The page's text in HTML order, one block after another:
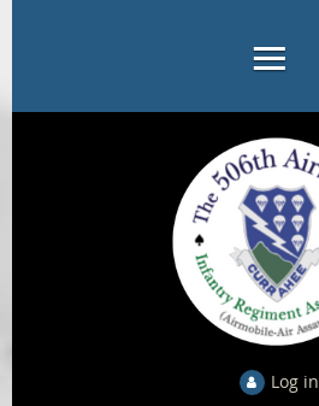
Log in